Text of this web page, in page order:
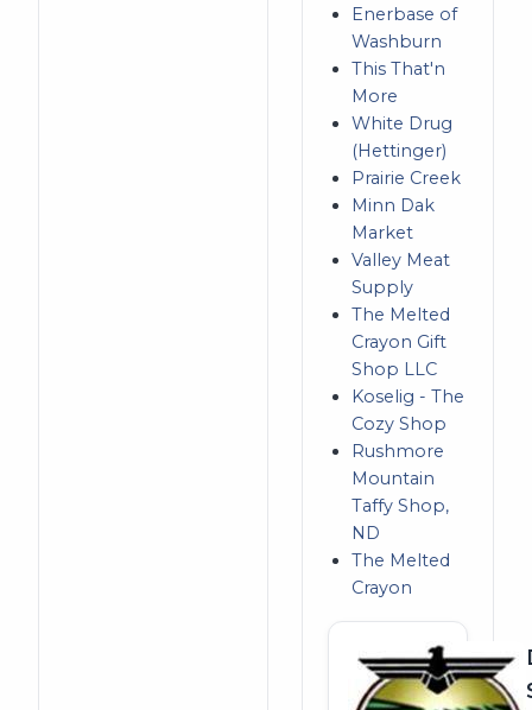
Enerbase of
Washburn
This That'n
More
White Drug
(Hettinger)
Prairie Creek
Minn Dak
Market
Valley Meat
Supply
The Melted
Crayon Gift
Shop LLC
Koselig - The
Cozy Shop
Rushmore
Mountain
Taffy Shop,
ND
The Melted
Crayon